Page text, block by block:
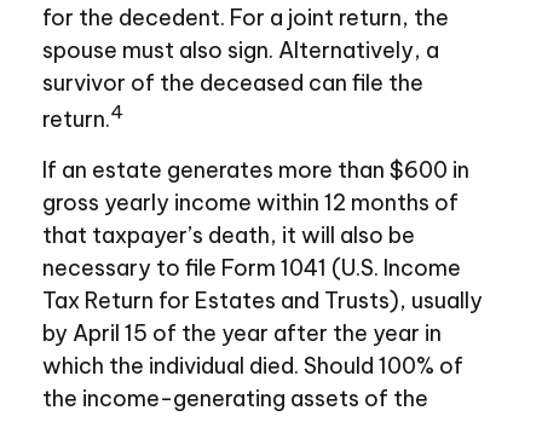
for the decedent. For a joint return, the
spouse must also sign. Alternatively, a
survivor of the deceased can file the
return.4
If an estate generates more than $600 in
gross yearly income within 12 months of
that taxpayer’s death, it will also be
necessary to file Form 1041 (U.S. Income
Tax Return for Estates and Trusts), usually
by April 15 of the year after the year in
which the individual died. Should 100% of
the income-generating assets of the